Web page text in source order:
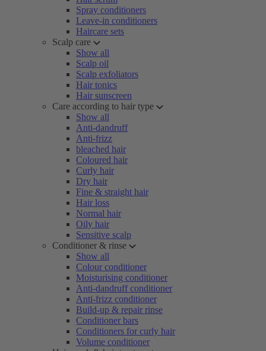
Spray conditioners
Leave-in conditioners
Haircare sets
Scalp care
Show all
Scalp oil
Scalp exfoliators
Hair tonics
Hair sunscreen
Care according to hair type
Show all
Anti-dandruff
Anti-frizz
bleached hair
Coloured hair
Curly hair
Dry hair
Fine & straight hair
Hair loss
Normal hair
Oily hair
Sensitive scalp
Conditioner & rinse
Show all
Colour conditioner
Moisturising conditioner
Anti-dandruff conditioner
Anti-frizz conditioner
Build-up & repair rinse
Conditioner bars
Conditioners for curly hair
Volume conditioner